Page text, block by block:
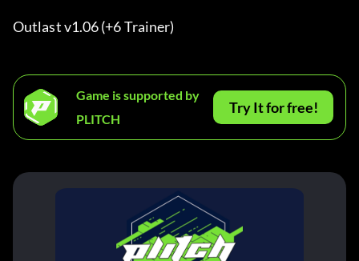
Outlast v1.06 (+6 Trainer)
Game is supported by
PLITCH
Try It for free!